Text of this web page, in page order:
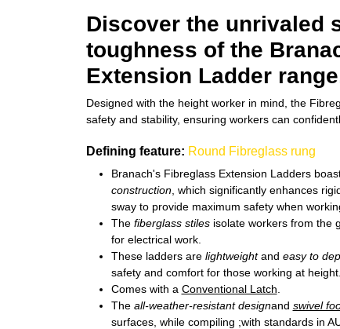
Discover the unrivaled
toughness of the
Extension Ladder
Designed with the height worker in mind, the
safety and stability, ensuring workers can
Defining feature: Round Fibreglass rung
Branach's Fibreglass Extension Ladders
construction, which significantly enhances
sway to provide maximum safety when
The fiberglass stilesisolate workers from the
for electrical work.
These ladders are lightweightand easy to
safety and comfort for those working at height.
Comes with a Conventional Latch
The all-weather-resistant designand swivel
surfaces, while compiling ;with standards in